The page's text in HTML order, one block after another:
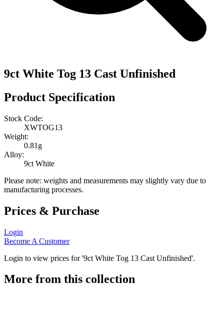
9ct White Tog 13 Cast Unfinished
Product Specification
Stock Code:
XWTOG13
Weight:
0.81g
Alloy:
9ct White
Please note: weights and measurements may slightly vary due to
manufacturing processes.
Prices & Purchase
Login
Become A Customer
Login to view prices for '9ct White Tog 13 Cast Unfinished'.
More from this collection